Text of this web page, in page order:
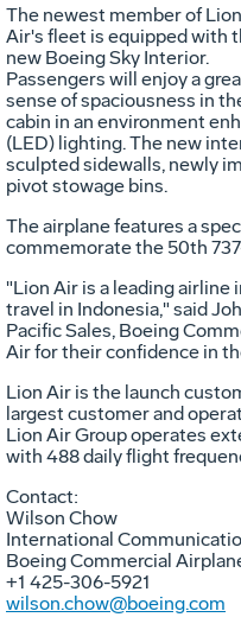
The newest member of Lion
Air's fleet is equipped with
new Boeing Sky Interior.
Passengers will enjoy a
sense of spaciousness in
cabin in an environment
(LED) lighting. The new
sculpted sidewalls, newly
pivot stowage bins.
The airplane features a
commemorate the 50th
"Lion Air is a leading airline
travel in Indonesia," said
Pacific Sales, Boeing
Air for their confidence in
Lion Air is the launch
largest customer and
Lion Air Group operates
with 488 daily flight
Contact:
Wilson Chow
International
Boeing Commercial
+1 425-306-5921
wilson.chow@boeing.com